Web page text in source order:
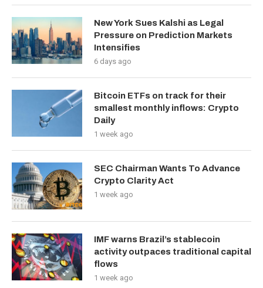
New York Sues Kalshi as Legal
Pressure on Prediction Markets
Intensifies
6 days ago
Bitcoin ETFs on track for their
smallest monthly inflows: Crypto
Daily
1 week ago
SEC Chairman Wants To Advance
Crypto Clarity Act
1 week ago
IMF warns Brazil’s stablecoin
activity outpaces traditional capital
flows
1 week ago